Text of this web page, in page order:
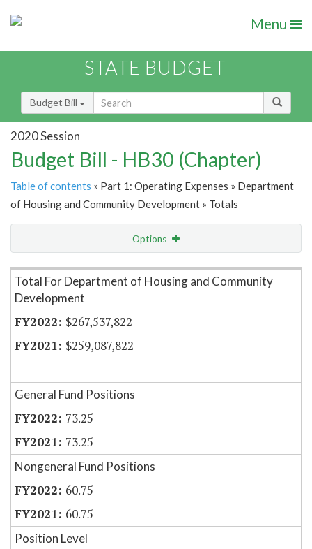
Menu
STATE BUDGET
Budget Bill
2020 Session
Budget Bill - HB30 (Chapter)
Table of contents » Part 1: Operating Expenses » Department
of Housing and Community Development » Totals
Options
Item Lookup
Total For Department of Housing and Community
Development
$267,537,822
$259,087,822
General Fund Positions
73.25
73.25
Nongeneral Fund Positions
60.75
60.75
Position Level